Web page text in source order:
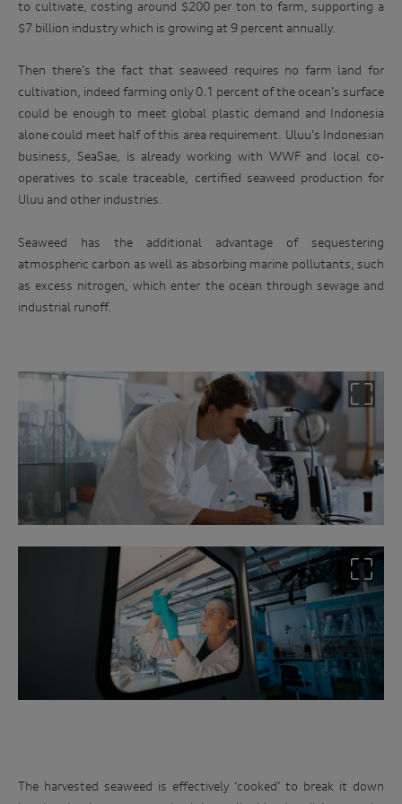
to cultivate, costing around $200 per ton to farm, supporting a
$7 billion industry which is growing at 9 percent annually.
Then there’s the fact that seaweed requires no farm land for
cultivation, indeed farming only 0.1 percent of the ocean’s surface
could be enough to meet global plastic demand and Indonesia
alone could meet half of this area requirement. Uluu’s Indonesian
business, SeaSae, is already working with WWF and local co-
operatives to scale traceable, certified seaweed production for
Uluu and other industries.
Seaweed has the additional advantage of sequestering
atmospheric carbon as well as absorbing marine pollutants, such
as excess nitrogen, which enter the ocean through sewage and
industrial runoff.
The harvested seaweed is effectively ‘cooked’ to break it down